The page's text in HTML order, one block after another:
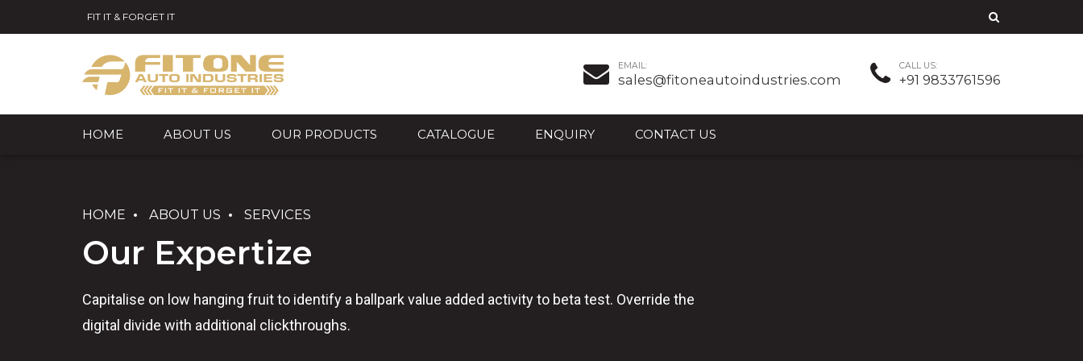
FIT IT & FORGET IT
EMAIL:
sales@fitoneautoindustries.com
CALL US:
+91 9833761596
HOME ABOUT US OUR PRODUCTS CATALOGUE ENQUIRY CONTACT US
HOME ABOUT US SERVICES
Our Expertize
Capitalise on low hanging fruit to identify a ballpark value added activity to beta test. Override the
digital divide with additional clickthroughs.